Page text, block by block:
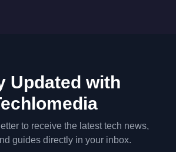
Updated with
to receive the latest tech news,
guides directly in your inbox.